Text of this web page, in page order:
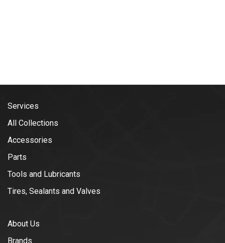
Services
All Collections
Accessories
Parts
Tools and Lubricants
Tires, Sealants and Valves
About Us
Brands